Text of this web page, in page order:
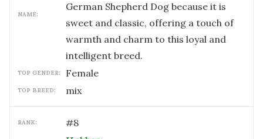
NAME:
German Shepherd Dog because it is
sweet and classic, offering a touch of
warmth and charm to this loyal and
intelligent breed.
TOP GENDER: female
TOP BREED: mix
RANK: #8